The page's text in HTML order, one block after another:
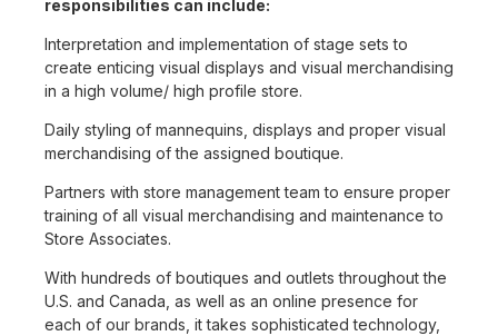
responsibilities can include:
Interpretation and implementation of stage sets to
create enticing visual displays and visual merchandising
in a high volume/ high profile store.
Daily styling of mannequins, displays and proper visual
merchandising of the assigned boutique.
Partners with store management team to ensure proper
training of all visual merchandising and maintenance to
Store Associates.
With hundreds of boutiques and outlets throughout the
U.S. and Canada, as well as an online presence for
each of our brands, it takes sophisticated technology,